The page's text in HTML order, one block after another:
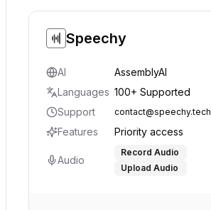
Speechy
AI
AssemblyAI
Languages 100+ Supported
Support
contact@speechy.tech
Features Priority access
Audio
Record Audio
Upload Audio